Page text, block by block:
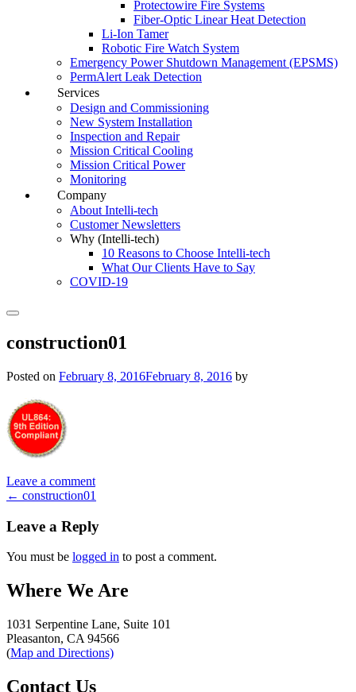
Protectowire Fire Systems
Fiber-Optic Linear Heat Detection
Li-Ion Tamer
Robotic Fire Watch System
Emergency Power Shutdown Management (EPSMS)
PermAlert Leak Detection
Services
Design and Commissioning
New System Installation
Inspection and Repair
Mission Critical Cooling
Mission Critical Power
Monitoring
Company
About Intelli-tech
Customer Newsletters
Why (Intelli-tech)
10 Reasons to Choose Intelli-tech
What Our Clients Have to Say
COVID-19
Search
construction01
Posted on February 8, 2016February 8, 2016 by
Leave a comment
Post
navigation
← construction01
Leave a Reply
You must be logged in to post a comment.
Where We Are
1031 Serpentine Lane, Suite 101
Pleasanton, CA 94566
(Map and Directions)
Contact Us